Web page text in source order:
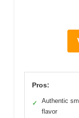
Pros:
✓
Authentic
flavor